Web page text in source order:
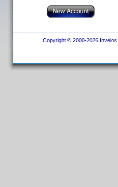
Copyright © 2000-2026